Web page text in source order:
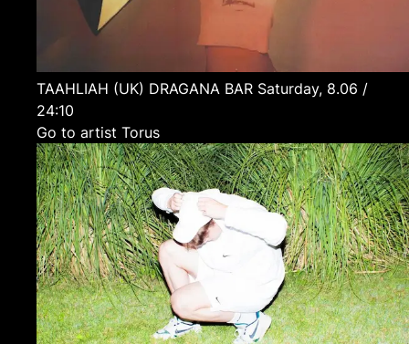
TAAHLIAH (UK) DRAGANA BAR Saturday, 8.06 /
24:10
Go to artist Torus